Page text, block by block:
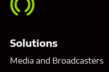
Solutions
Media and Broadcasters